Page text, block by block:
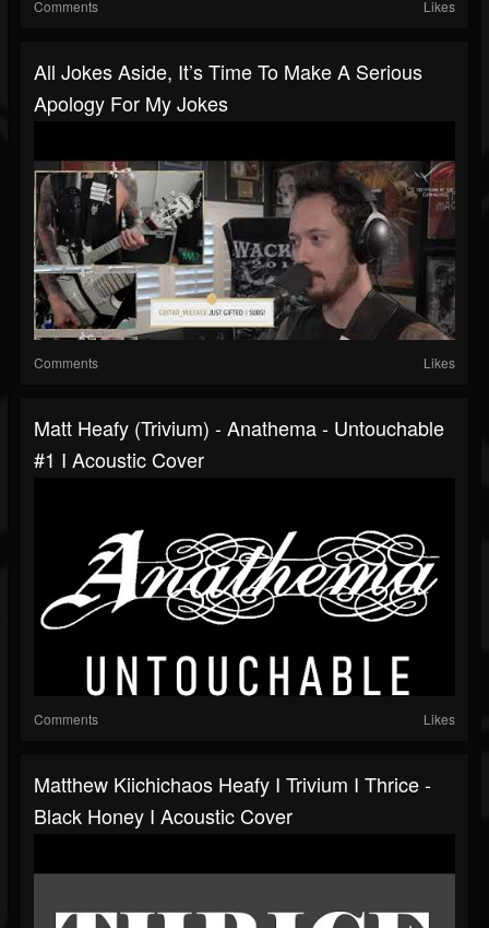
Comments Likes
All Jokes Aside, It’s Time To Make A Serious
Apology For My Jokes
Comments Likes
Matt Heafy (Trivium) - Anathema - Untouchable
#1 I Acoustic Cover
Comments Likes
Matthew Kiichichaos Heafy I Trivium I Thrice -
Black Honey I Acoustic Cover